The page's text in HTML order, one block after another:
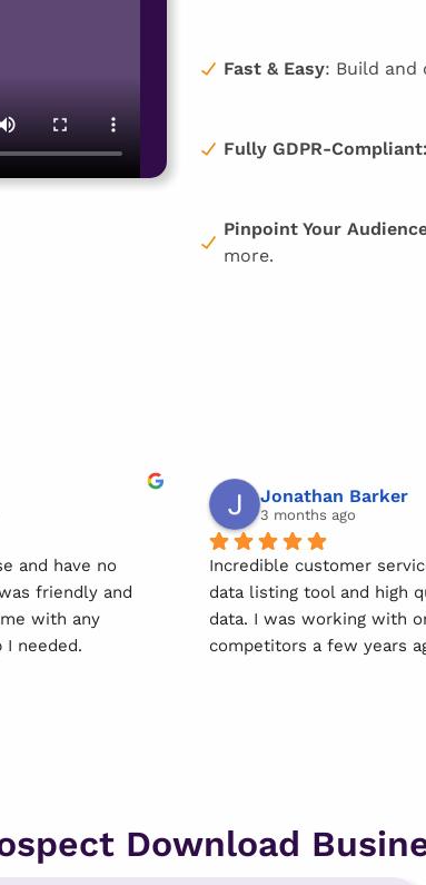
Fast & Easy: Build and
Fully GDPR-Compliant:
Pinpoint Your
more.
and have no
friendly and
with any
I needed.
Jonathan Barker
3 months ago
Incredible customer
data listing tool and high
data. I was working with
competitors a few years
Download